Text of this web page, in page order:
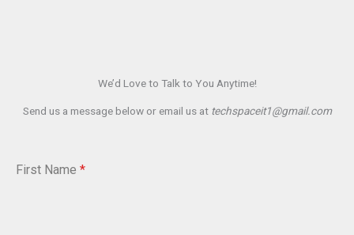
We’d Love to Talk to You Anytime!
Send us a message below or email us at techspaceit1@gmail.com
First Name *